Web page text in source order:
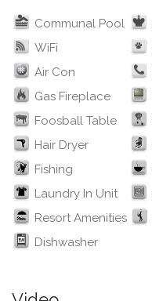
Communal Pool
WiFi
Air Con
Gas Fireplace
Foosball Table
Hair Dryer
Fishing
Laundry In Unit
Resort Amenities
Dishwasher